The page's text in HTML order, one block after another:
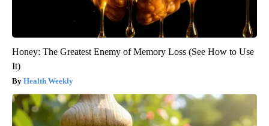
Honey: The Greatest Enemy of Memory Loss (See How to Use
It)
Health Weekly